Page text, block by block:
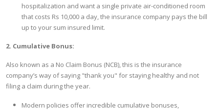
hospitalization and want a single private air-conditioned room
that costs Rs 10,000 a day, the insurance company pays the bill
up to your sum insured limit.
2. Cumulative Bonus:
Also known as a No Claim Bonus (NCB), this is the insurance
company’s way of saying "thank you" for staying healthy and not
filing a claim during the year.
Modern policies offer incredible cumulative bonuses,